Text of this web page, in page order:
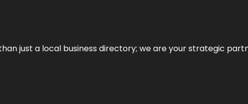
just a local business directory; we are your strategic